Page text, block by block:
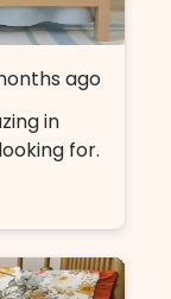
ago
in
for.